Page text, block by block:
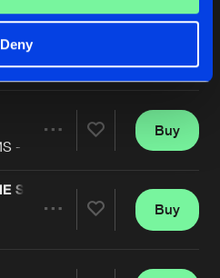
Deny
Artists
- The Hardstyle Family
Artists
Buy
SOUL (GALACTIXX REMIX)
Buy